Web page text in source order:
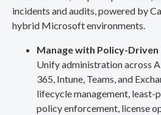
incidents and audits, powered by
hybrid Microsoft environments.
Manage with Policy-
Unify administration across
365, Intune, Teams, and
lifecycle management, least-
policy enforcement, license